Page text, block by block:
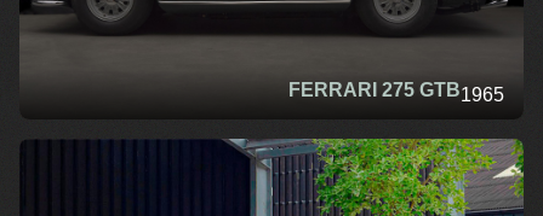
1965
FERRARI 275 GTB